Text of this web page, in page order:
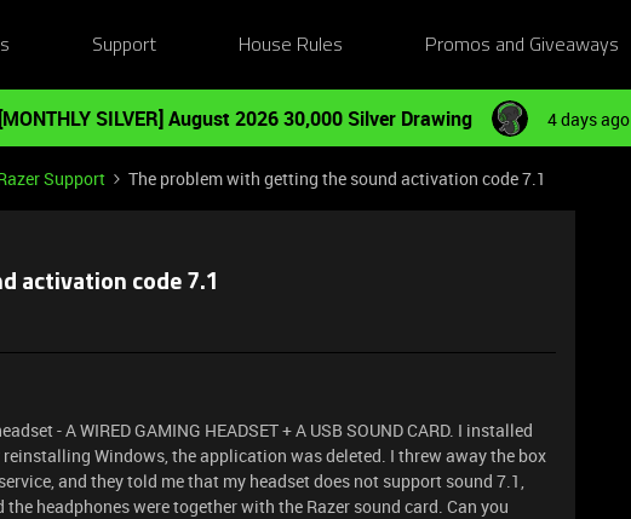
Support House Rules Promos and Giveaways
[MONTHLY SILVER] August 2026 30,000 Silver Drawing 4 days ago
Support The problem with getting the sound activation code 7.1
activation code 7.1
- A WIRED GAMING HEADSET + A USB SOUND CARD. I installed
Windows, the application was deleted. I threw away the box
and they told me that my headset does not support sound 7.1,
headphones were together with the Razer sound card. Can you